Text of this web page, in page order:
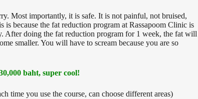
Most importantly, it is safe. It is not painful, not bruised,
because the fat reduction program at Rassapoom Clinic is
After doing the fat reduction program for 1 week, the fat will
smaller. You will have to scream because you are so
baht, super cool!
time you use the course, can choose different areas)